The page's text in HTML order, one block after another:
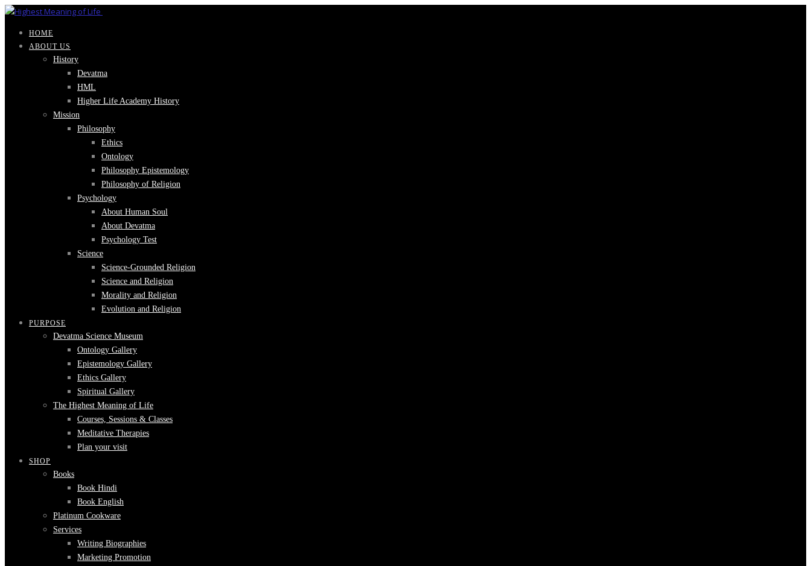
HOME
ABOUT US
History
Devatma
HML
Higher Life Academy History
Mission
Philosophy
Ethics
Ontology
Philosophy Epistemology
Philosophy of Religion
Psychology
About Human Soul
About Devatma
Psychology Test
Science
Science-Grounded Religion
Science and Religion
Morality and Religion
Evolution and Religion
PURPOSE
Devatma Science Museum
Ontology Gallery
Epistemology Gallery
Ethics Gallery
Spiritual Gallery
The Highest Meaning of Life
Courses, Sessions & Classes
Meditative Therapies
Plan your visit
SHOP
Books
Book Hindi
Book English
Platinum Cookware
Services
Writing Biographies
Marketing Promotion